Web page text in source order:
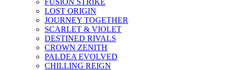
LOST ORIGIN
JOURNEY TOGETHER
SCARLET & VIOLET
DESTINED RIVALS
CROWN ZENITH
PALDEA EVOLVED
CHILLING REIGN